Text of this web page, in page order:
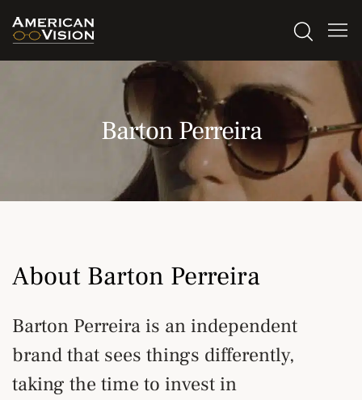
Barton Perreira
About Barton Perreira
Barton Perreira is an independent
brand that sees things differently,
taking the time to invest in